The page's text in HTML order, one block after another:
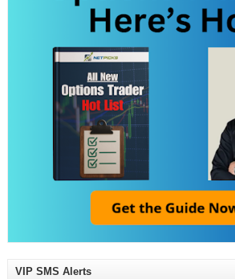
VIP SMS Alerts